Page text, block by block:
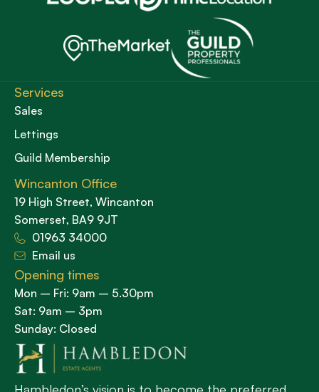
Services
Sales
Lettings
Guild Membership
Wincanton Office
19 High Street, Wincanton
Somerset, BA9 9JT
01963 34000
Email us
Opening times
Mon – Fri: 9am – 5.30pm
Sat: 9am – 3pm
Sunday: Closed